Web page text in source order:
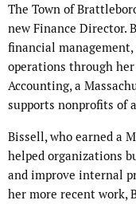
The Town of
new Finance Director.
financial
operations through
Accounting, a
supports nonprofits of
Bissell, who earned a
helped organizations
and improve internal
her more recent work,